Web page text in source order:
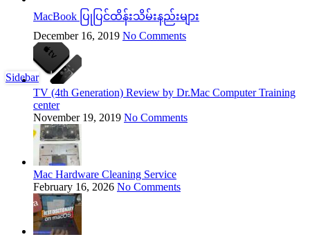
MacBook ပြုပြင်ထိန်းသိမ်းနည်းများ
December 16, 2019 No Comments
TV (4th Generation) Review by Dr.Mac Computer Training
center
November 19, 2019 No Comments
Mac Hardware Cleaning Service
February 16, 2026 No Comments
Sidebar